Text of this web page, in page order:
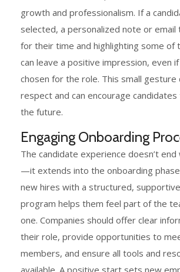
growth and professionalism. If a
selected, a personalized note or email
for their time and highlighting some of
can leave a positive impression, even
chosen for the role. This small
respect and can encourage
the future.
Engaging Onboarding
The candidate experience doesn’t
—it extends into the onboarding
new hires with a structured,
program helps them feel part of the
one. Companies should offer clear
their role, provide opportunities to
members, and ensure all tools and
available. A positive start sets new